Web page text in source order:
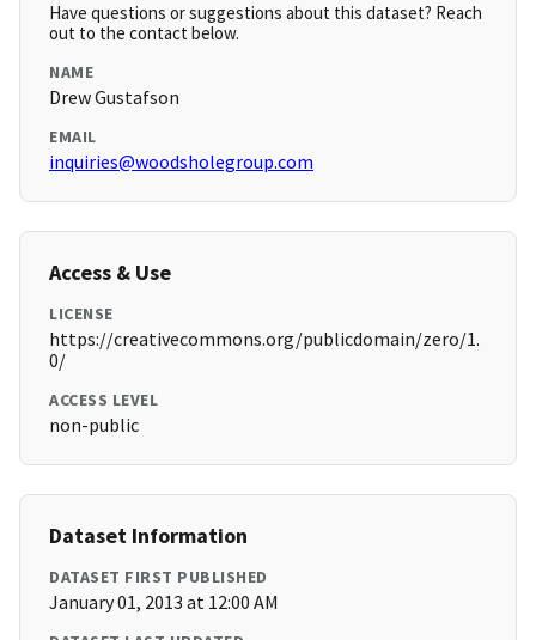
Have questions or suggestions about this dataset? Reach
out to the contact below.
NAME
Drew Gustafson
EMAIL
inquiries@woodsholegroup.com
Access & Use
LICENSE
https://creativecommons.org/publicdomain/zero/1.
0/
ACCESS LEVEL
non-public
Dataset Information
DATASET FIRST PUBLISHED
January 01, 2013 at 12:00 AM